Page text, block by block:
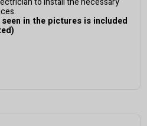
in the pictures is included